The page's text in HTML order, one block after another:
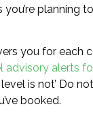
planning
you for
advisory alerts
is not’ Do
booked.